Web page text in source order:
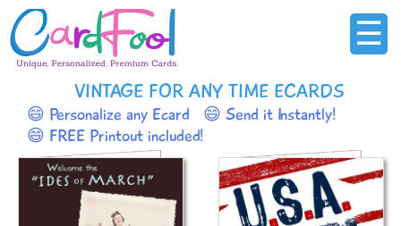
☰
VINTAGE FOR ANY TIME ECARDS
😄 Personalize any Ecard
😄 Send it Instantly!
😄 FREE Printout included!